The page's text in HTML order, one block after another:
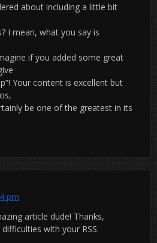
about including a little bit
I mean, what you say is
if you added some great
Your content is excellent but
be one of the greatest in its
pm
article dude! Thanks,
with your RSS.